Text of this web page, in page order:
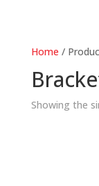
Home /
Showing the